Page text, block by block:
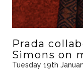
Prada
Simons on
Tuesday 19th